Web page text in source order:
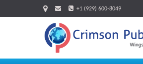
+1 (929) 600-8049